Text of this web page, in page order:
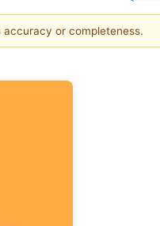
or completeness.